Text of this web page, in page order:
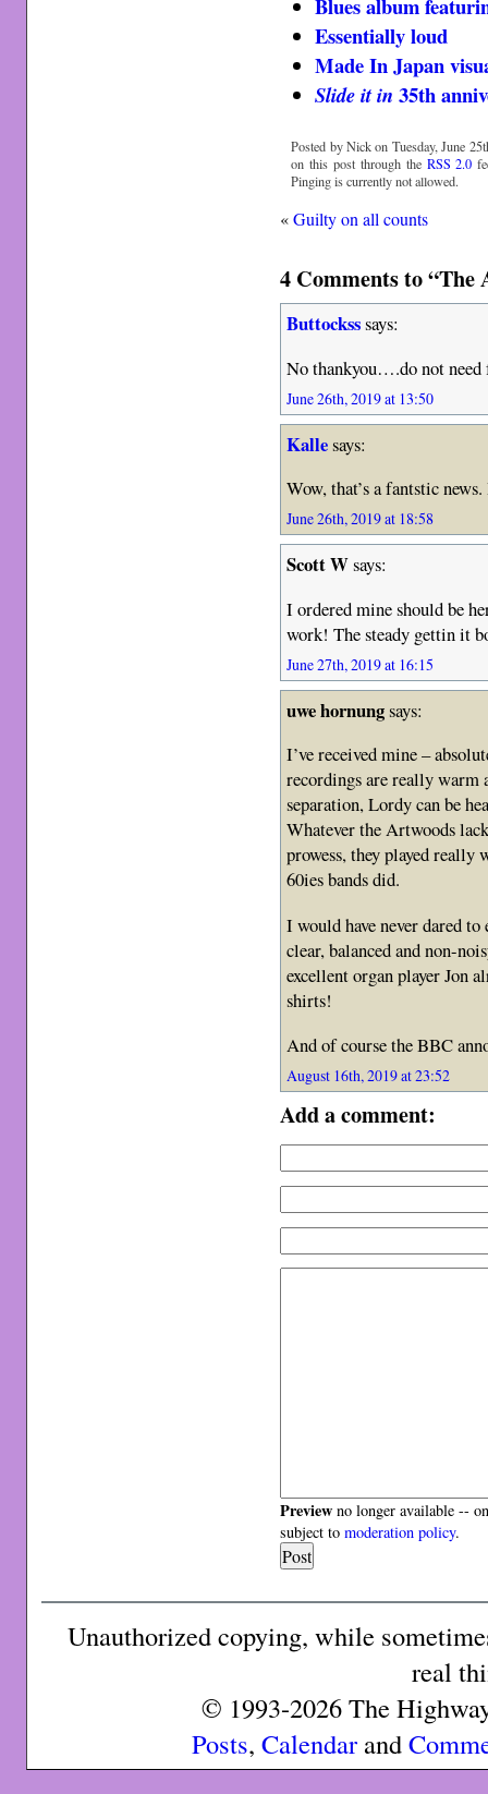
Essentially loud
Made In Japan
Slide it in 35th
Posted by Nick on Tuesday, June
on this post through the RSS 2.0
Pinging is currently not allowed.
«Guilty on all counts
4 Comments to
Buttocksssays:
No thankyou….do not
June 26th, 2019 at 13:50
Kallesays:
Wow, that’s a fantstic
June 26th, 2019 at 18:58
Scott Wsays:
I ordered mine should be
work! The steady gettin it
June 27th, 2019 at 16:15
uwe hornungsays:
I’ve received mine –
recordings are really
separation, Lordy can be
Whatever the Artwoods
prowess, they played
60ies bands did.
I would have never dared
clear, balanced and non-
excellent organ player Jon
shirts!
And of course the BBC
August 16th, 2019 at 23:52
Add a comment:
Preview no longer available --
subject tomoderation policy.
Unauthorized copying, while
real
© 1993-2026 The
Posts, Calendarand